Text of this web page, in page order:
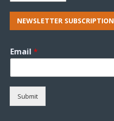
NEWSLETTER SUBSCRIPTION
Email *
Submit